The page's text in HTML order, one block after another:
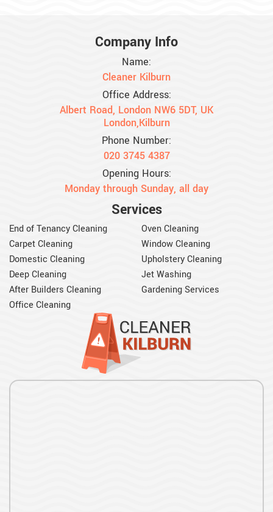
Company Info
Name:
Cleaner Kilburn
Office Address:
Albert Road, London NW6 5DT, UK
London,Kilburn
Phone Number:
020 3745 4387
Opening Hours:
Monday through Sunday, all day
Services
End of Tenancy Cleaning
Carpet Cleaning
Domestic Cleaning
Deep Cleaning
After Builders Cleaning
Office Cleaning
Oven Cleaning
Window Cleaning
Upholstery Cleaning
Jet Washing
Gardening Services